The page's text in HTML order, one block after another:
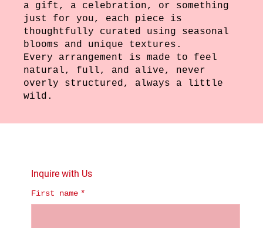
a gift, a celebration, or something
just for you, each piece is
thoughtfully curated using seasonal
blooms and unique textures.
Every arrangement is made to feel
natural, full, and alive, never
overly structured, always a little
wild.
Inquire with Us
First name *